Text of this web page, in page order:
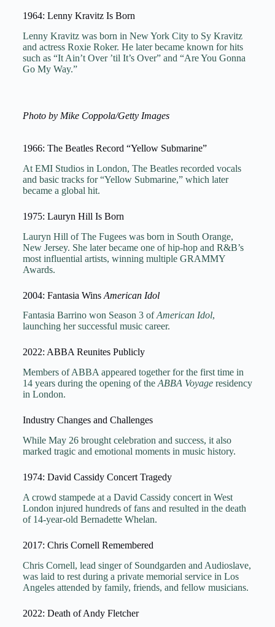
1964: Lenny Kravitz Is Born
Lenny Kravitz was born in New York City to Sy Kravitz
and actress Roxie Roker. He later became known for hits
such as “It Ain’t Over ’til It’s Over” and “Are You Gonna
Go My Way.”
Photo by Mike Coppola/Getty Images
1966: The Beatles Record “Yellow Submarine”
At EMI Studios in London, The Beatles recorded vocals
and basic tracks for “Yellow Submarine,” which later
became a global hit.
1975: Lauryn Hill Is Born
Lauryn Hill of The Fugees was born in South Orange,
New Jersey. She later became one of hip-hop and R&B’s
most influential artists, winning multiple GRAMMY
Awards.
2004: Fantasia Wins American Idol
Fantasia Barrino won Season 3 ofAmerican Idol,
launching her successful music career.
2022: ABBA Reunites Publicly
Members of ABBA appeared together for the first time in
14 years during the opening of the ABBA Voyageresidency
in London.
Industry Changes and Challenges
While May 26 brought celebration and success, it also
marked tragic and emotional moments in music history.
1974: David Cassidy Concert Tragedy
A crowd stampede at a David Cassidy concert in West
London injured hundreds of fans and resulted in the death
of 14-year-old Bernadette Whelan.
2017: Chris Cornell Remembered
Chris Cornell, lead singer of Soundgarden and Audioslave,
was laid to rest during a private memorial service in Los
Angeles attended by family, friends, and fellow musicians.
2022: Death of Andy Fletcher